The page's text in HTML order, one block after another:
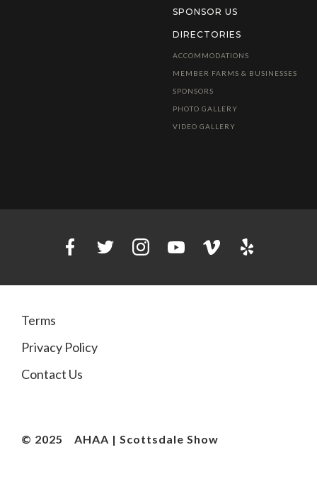
SPONSOR US
DIRECTORIES
ACCOMMODATIONS
MEMBER FARMS & BUSINESSES
SPONSORS
PHOTO GALLERY
VIDEO GALLERY
Terms
Privacy Policy
Contact Us
© 2025 AHAA | Scottsdale Show